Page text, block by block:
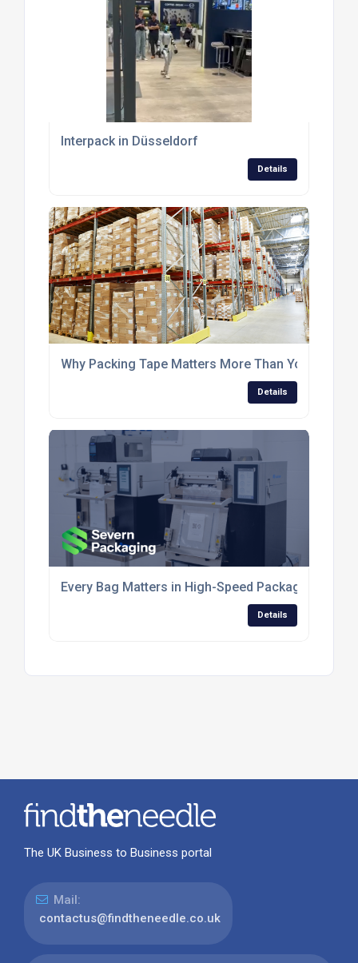
Interpack in Düsseldorf
Details
Why Packing Tape Matters More Than You Think
Details
Every Bag Matters in High-Speed Packaging
Details
The UK Business to Business portal
Mail:
contactus@findtheneedle.co.uk